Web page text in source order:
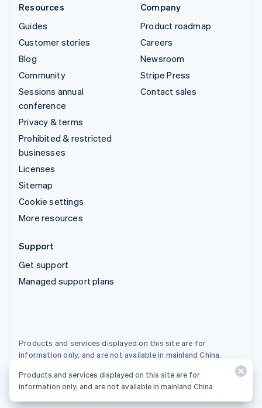
Resources
Guides
Customer stories
Blog
Community
Sessions annual
conference
Privacy & terms
Prohibited & restricted
businesses
Licenses
Sitemap
Cookie settings
More resources
Company
Product roadmap
Careers
Newsroom
Stripe Press
Contact sales
Support
Get support
Managed support plans
Products and services displayed on this site are for
information only, and are not available in mainland China.
© 2026 Stripe, LLC
Products and services displayed on this site are for
information only, and are not available in mainland China.